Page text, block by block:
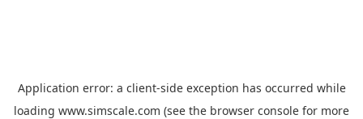
Application error: a client-side exception has occurred while
loading www.simscale.com (see the browser console for more